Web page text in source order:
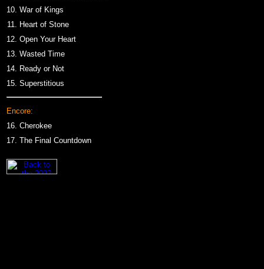
10. War of Kings
11. Heart of Stone
12. Open Your Heart
13. Wasted Time
14. Ready or Not
15. Superstitious
Encore:
16. Cherokee
17. The Final Countdown